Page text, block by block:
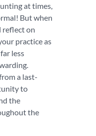
at times,
But when
reflect on
practice as
less
a last-
to
the
the